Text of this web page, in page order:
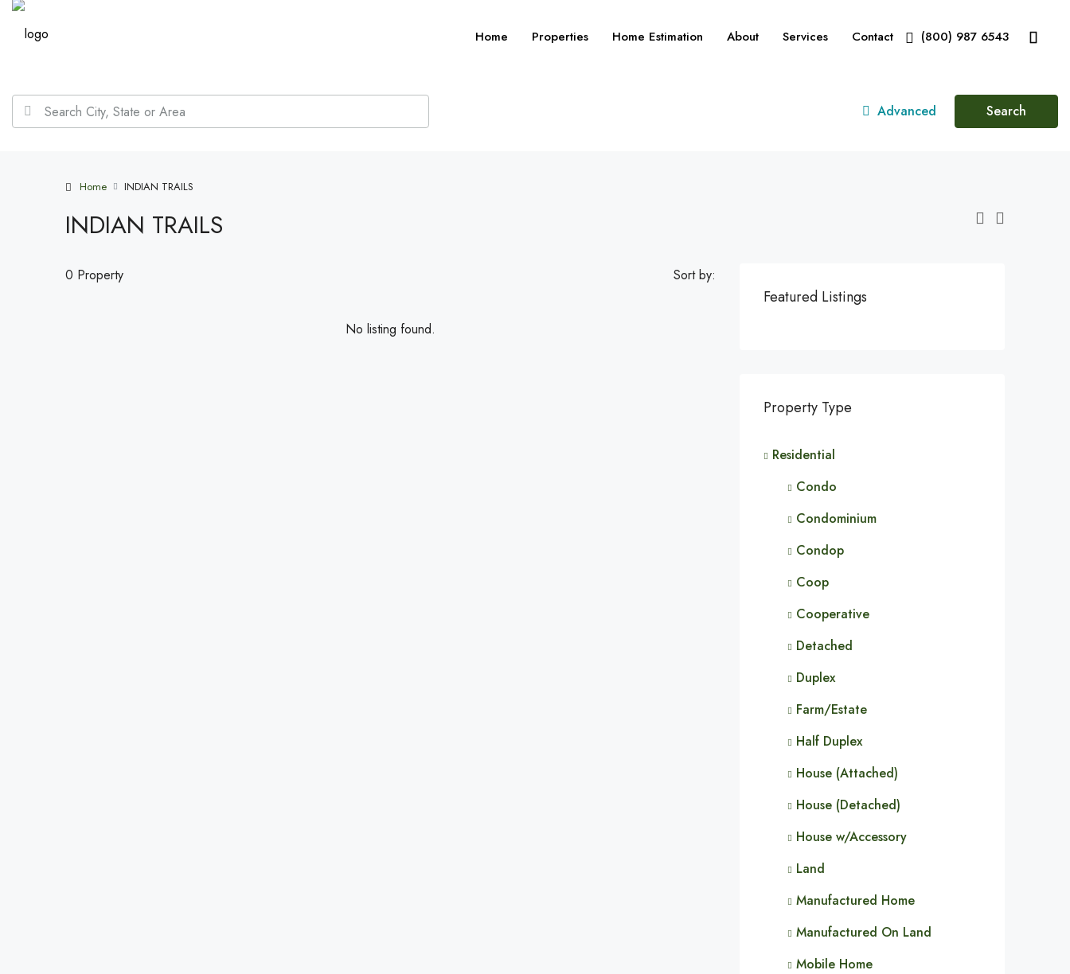
Home Properties Home Estimation About Services Contact (800) 987 6543
Advanced Search
Home INDIAN TRAILS
INDIAN TRAILS
0 Property Sort by:
No listing found.
Featured Listings
Property Type
Residential
Condo
Condominium
Condop
Coop
Cooperative
Detached
Duplex
Farm/Estate
Half Duplex
House (Attached)
House (Detached)
House w/Accessory
Land
Manufactured Home
Manufactured On Land
Mobile Home